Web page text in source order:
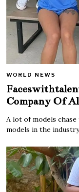
WORLD NEWS
Company Of
A lot of models
models in the